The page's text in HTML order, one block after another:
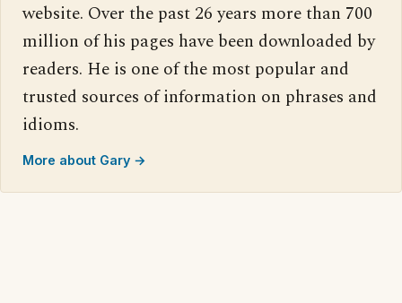
website. Over the past 26 years more than 700
million of his pages have been downloaded by
readers. He is one of the most popular and
trusted sources of information on phrases and
idioms.
More about Gary →